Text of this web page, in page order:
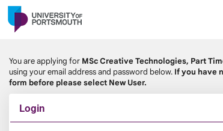
Skip
navigation
You are applying for MSc Creative Technologies, Part
using your email address and password below. If you have
form before please select New User.
Login